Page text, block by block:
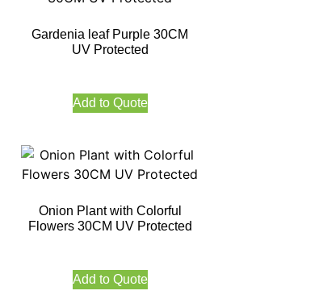
Gardenia leaf Purple 30CM
UV Protected
Add to Quote
Onion Plant with Colorful
Flowers 30CM UV Protected
Add to Quote